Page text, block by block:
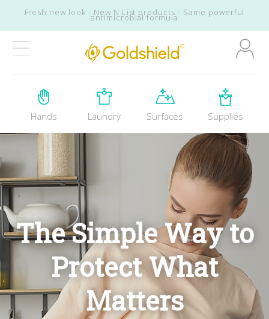
Skip to main content
Skip to footer
Fresh new look - New N List products - Same powerful
antimicrobial formula
Hands Laundry Surfaces Supplies
The Simple Way to
Protect What
Matters